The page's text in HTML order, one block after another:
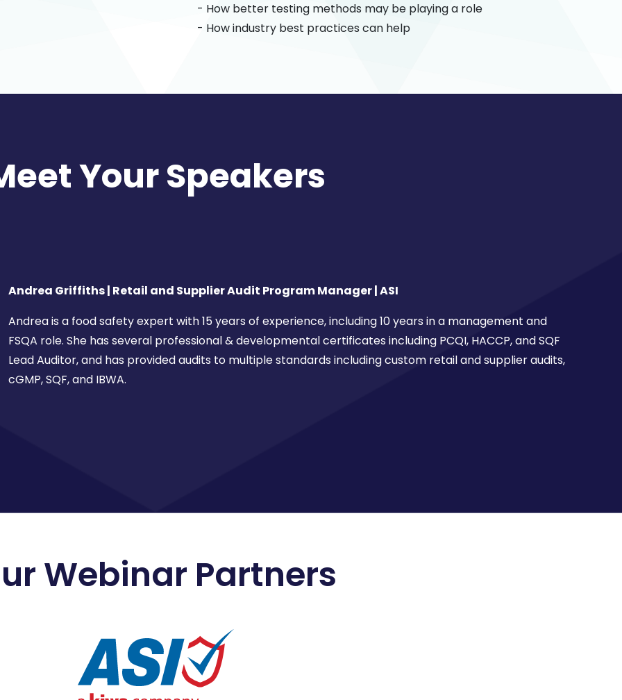
- How better testing methods may be playing a role
- How industry best practices can help
Your Speakers
Andrea Griffiths | Retail and Supplier Audit Program Manager | ASI
Andrea is a food safety expert with 15 years of experience, including 10 years in a management and
FSQA role. She has several professional & developmental certificates including PCQI, HACCP, and SQF
Lead Auditor, and has provided audits to multiple standards including custom retail and supplier audits,
cGMP, SQF, and IBWA.
Webinar Partners